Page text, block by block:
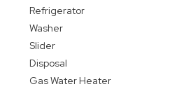
Refrigerator
Washer
Slider
Disposal
Gas Water Heater